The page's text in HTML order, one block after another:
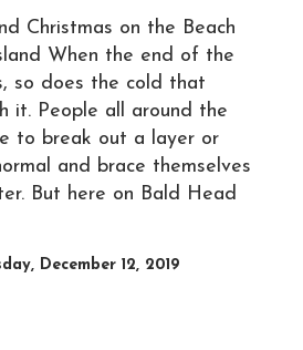
Christmas on the Beach
When the end of the
so does the cold that
it. People all around the
to break out a layer or
and brace themselves
But here on Bald Head
December 12, 2019